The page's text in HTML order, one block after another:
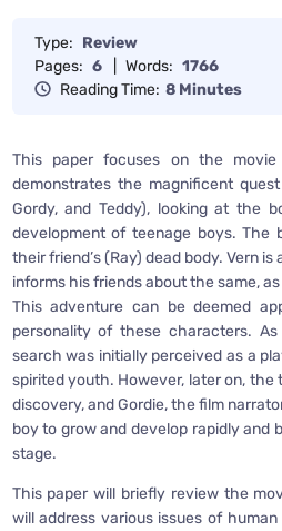
Type: Review
Pages: 6 Words: 1766
Reading Time: 8 Minutes
This paper focuses on the
demonstrates the magnificent
Gordy, and Teddy), looking at the
development of teenage boys. The
their friend’s (Ray) dead body. Vern
informs his friends about the same,
This adventure can be deemed
personality of these characters.
search was initially perceived as a
spirited youth. However, later on, the
discovery, and Gordie, the film
boy to grow and develop rapidly and
stage.
This paper will briefly review the
will address various issues of